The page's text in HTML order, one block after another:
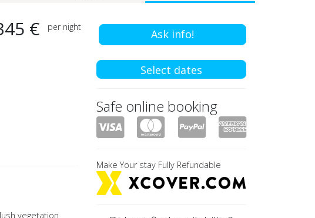
€ per night
Ask info!
vegetation
Select dates
Safe online booking
Make Your stay Fully Refundable